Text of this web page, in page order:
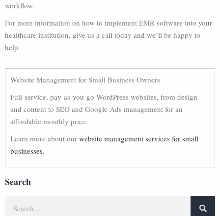
workflow.
For more information on how to implement EMR software into your
healthcare institution, give us a call today and we’ll be happy to
help.
Website Management for Small Business Owners
Full-service, pay-as-you-go WordPress websites, from design
and content to SEO and Google Ads management for an
affordable monthly price.
Learn more about our website management services for small
businesses.
Search